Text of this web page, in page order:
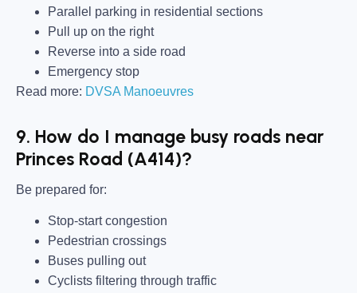
Parallel parking in residential sections
Pull up on the right
Reverse into a side road
Emergency stop
Read more: DVSA Manoeuvres
9. How do I manage busy roads near
Princes Road (A414)?
Be prepared for:
Stop-start congestion
Pedestrian crossings
Buses pulling out
Cyclists filtering through traffic